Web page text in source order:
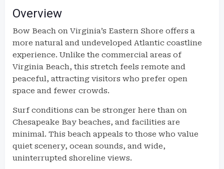
Overview
Bow Beach on Virginia’s Eastern Shore offers a
more natural and undeveloped Atlantic coastline
experience. Unlike the commercial areas of
Virginia Beach, this stretch feels remote and
peaceful, attracting visitors who prefer open
space and fewer crowds.
Surf conditions can be stronger here than on
Chesapeake Bay beaches, and facilities are
minimal. This beach appeals to those who value
quiet scenery, ocean sounds, and wide,
uninterrupted shoreline views.